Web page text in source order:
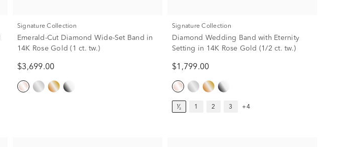
Signature Collection
Emerald-Cut Diamond Wide-Set Band in
14K Rose Gold (1 ct. tw.)
$3,699.00
Signature Collection
Diamond Wedding Band with Eternity
Setting in 14K Rose Gold (1/2 ct. tw.)
$1,799.00
¹⁄₂ 1 2 3 +4